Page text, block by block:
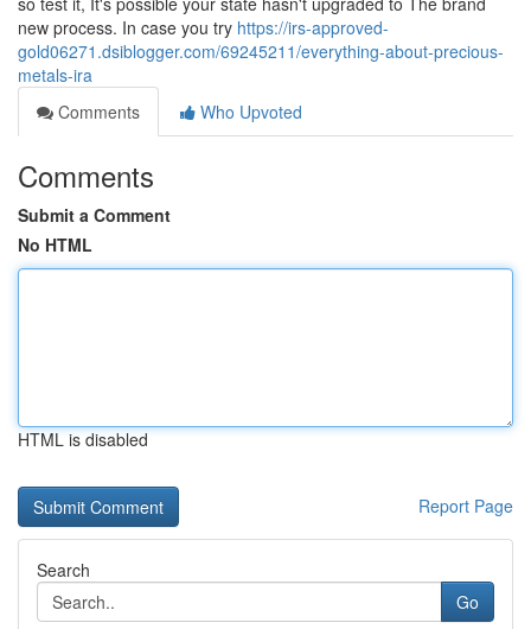
new process. In case you try https://irs-approved-
gold06271.dsiblogger.com/69245211/everything-about-precious-
metals-ira
Comments
Who Upvoted
Comments
Submit a Comment
No HTML
HTML is disabled
Report Page
Search
Go